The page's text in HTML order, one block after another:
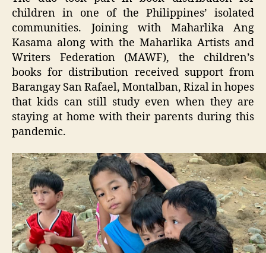
children in one of the Philippines’ isolated
communities. Joining with Maharlika Ang
Kasama along with the Maharlika Artists and
Writers Federation (MAWF), the children’s
books for distribution received support from
Barangay San Rafael, Montalban, Rizal in hopes
that kids can still study even when they are
staying at home with their parents during this
pandemic.